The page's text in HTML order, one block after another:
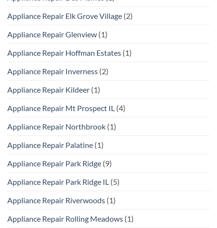
Appliance Repair Elk Grove Village (2)
Appliance Repair Glenview (1)
Appliance Repair Hoffman Estates (1)
Appliance Repair Inverness (2)
Appliance Repair Kildeer (1)
Appliance Repair Mt Prospect IL (4)
Appliance Repair Northbrook (1)
Appliance Repair Palatine (1)
Appliance Repair Park Ridge (9)
Appliance Repair Park Ridge IL (5)
Appliance Repair Riverwoods (1)
Appliance Repair Rolling Meadows (1)